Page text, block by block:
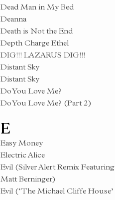
Dead Man in My Bed
Deanna
Death is Not the End
Depth Charge Ethel
DIG!!! LAZARUS DIG!!!
Distant Sky
Distant Sky
Do You Love Me?
Do You Love Me? (Part 2)
E
Easy Money
Electric Alice
Evil (Silver Alert Remix Featuring
Matt Berninger)
Evil (‘The Michael Cliffe House’